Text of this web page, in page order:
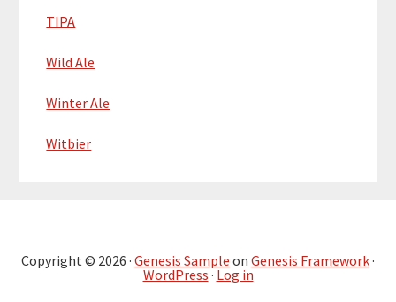
TIPA
Wild Ale
Winter Ale
Witbier
Copyright © 2026 · Genesis Sample on Genesis Framework·
WordPress · Log in